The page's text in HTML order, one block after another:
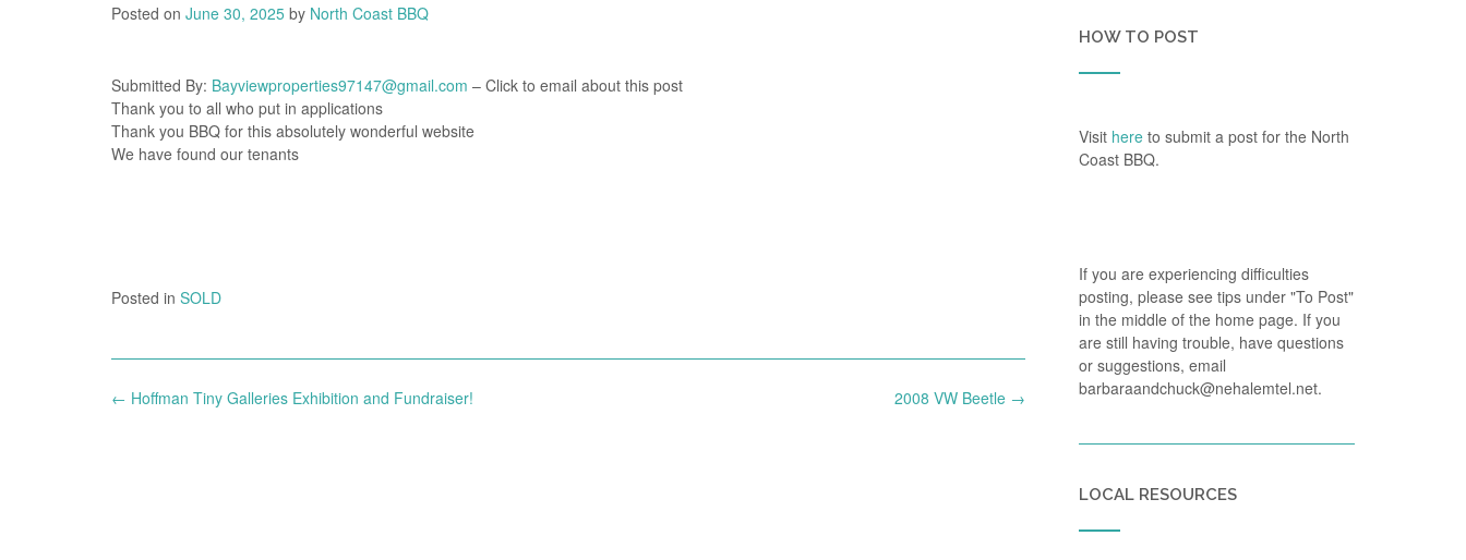
Posted on June 30, 2025 by North Coast BBQ
Submitted By: Bayviewproperties97147@gmail.com – Click to email about this post
Thank you to all who put in applications
Thank you BBQ for this absolutely wonderful website
We have found our tenants
Posted in SOLD
Post
2008 VW Beetle →
← Hoffman Tiny Galleries Exhibition and Fundraiser!
HOW TO POST
Visit here to submit a post for the North
Coast BBQ.
If you are experiencing difficulties
posting, please see tips under "To Post"
in the middle of the home page. If you
are still having trouble, have questions
or suggestions, email
barbaraandchuck@nehalemtel.net.
LOCAL RESOURCES